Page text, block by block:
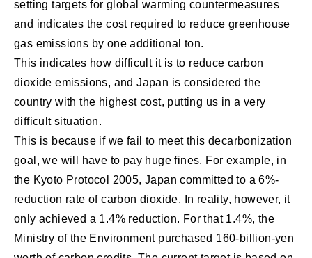
setting targets for global warming countermeasures
and indicates the cost required to reduce greenhouse
gas emissions by one additional ton.
This indicates how difficult it is to reduce carbon
dioxide emissions, and Japan is considered the
country with the highest cost, putting us in a very
difficult situation.
This is because if we fail to meet this decarbonization
goal, we will have to pay huge fines. For example, in
the Kyoto Protocol 2005, Japan committed to a 6%-
reduction rate of carbon dioxide. In reality, however, it
only achieved a 1.4% reduction. For that 1.4%, the
Ministry of the Environment purchased 160-billion-yen